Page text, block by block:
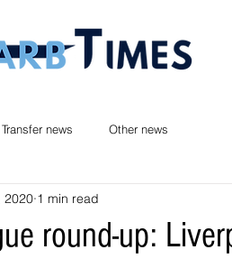
Transfer news Other news
round-up:
2020 1 min read